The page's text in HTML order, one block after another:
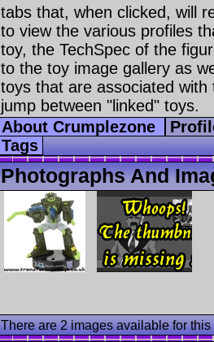
tabs that, when clicked, will
to view the various profiles
toy, the TechSpec of the
to the toy image gallery as
toys that are associated
jump between "linked" toys.
About Crumplezone
Tags
Photographs And
There are 2 images available for this